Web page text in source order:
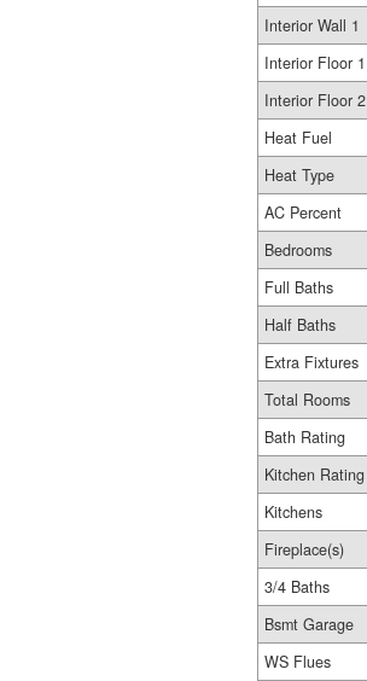
Interior Wall 1
Interior Floor 1
Interior Floor 2
Heat Fuel
Heat Type
AC Percent
Bedrooms
Full Baths
Half Baths
Extra Fixtures
Total Rooms
Bath Rating
Kitchen Rating
Kitchens
Fireplace(s)
3/4 Baths
Bsmt Garage
WS Flues